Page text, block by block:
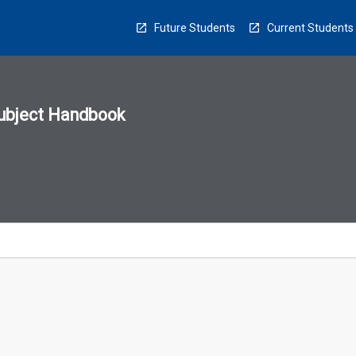
Future Students Current Students
Handbook